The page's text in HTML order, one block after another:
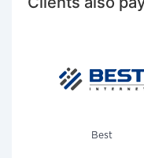
Best